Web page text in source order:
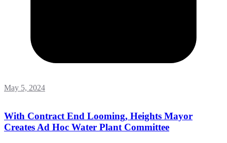
May 5, 2024
With Contract End Looming, Heights Mayor
Creates Ad Hoc Water Plant Committee